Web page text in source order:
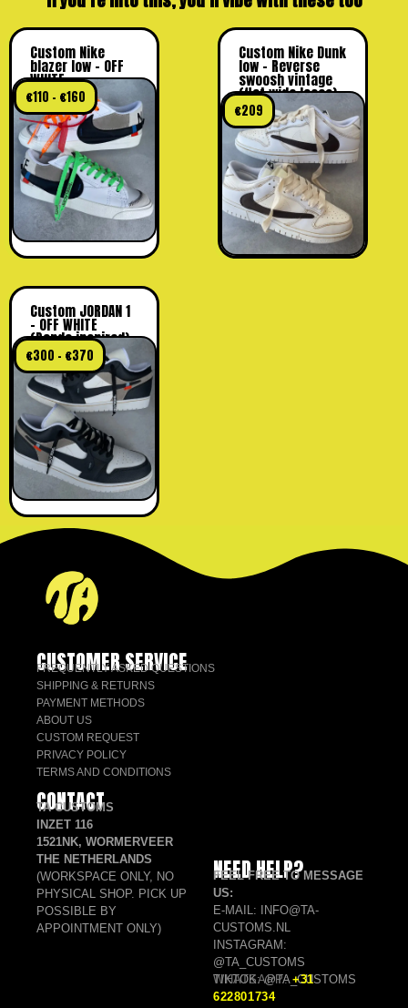
Custom Nike
blazer low – OFF
WHITE
€110 – €160
Custom Nike Dunk
low – Reverse
swoosh vintage
(flat wide laces)
€209
Custom JORDAN 1
– OFF WHITE
(Panda inspired)
€300 – €370
CUSTOMER SERVICE
FREQUENTLY ASKED QUESTIONS
SHIPPING & RETURNS
PAYMENT METHODS
ABOUT US
CUSTOM REQUEST
PRIVACY POLICY
TERMS AND CONDITIONS
CONTACT
TA CUSTOMS
INZET 116
1521NK, WORMERVEER
THE NETHERLANDS
(WORKSPACE ONLY, NO
PHYSICAL SHOP. PICK UP
POSSIBLE BY
APPOINTMENT ONLY)
NEED HELP?
FEEL FREE TO MESSAGE
US:
E-MAIL: INFO@TA-
CUSTOMS.NL
INSTAGRAM:
@TA_CUSTOMS
TIKTOK: @TA_CUSTOMS
WHATSAPP:+31
622801734